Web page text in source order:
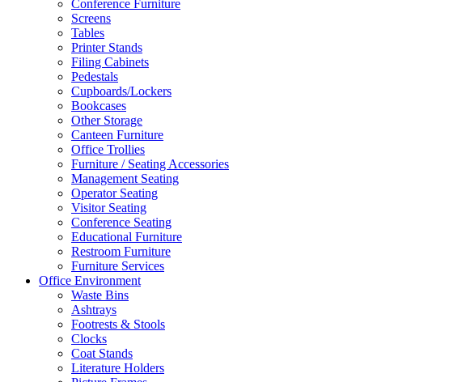
Conference Furniture
Screens
Tables
Printer Stands
Filing Cabinets
Pedestals
Cupboards/Lockers
Bookcases
Other Storage
Canteen Furniture
Office Trollies
Furniture / Seating Accessories
Management Seating
Operator Seating
Visitor Seating
Conference Seating
Educational Furniture
Restroom Furniture
Furniture Services
Office Environment
Waste Bins
Ashtrays
Footrests & Stools
Clocks
Coat Stands
Literature Holders